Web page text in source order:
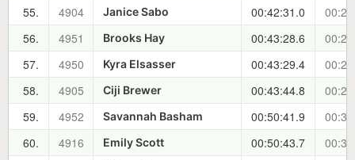
55.
4904 Janice Sabo 00:42:31.0
56.
4951 Brooks Hay 00:43:28.6
57.
4950 Kyra Elsasser 00:43:29.4
58.
4905 Ciji Brewer 00:43:44.8
59.
4952 Savannah Basham 00:50:41.9
60.
4916 Emily Scott 00:50:43.7